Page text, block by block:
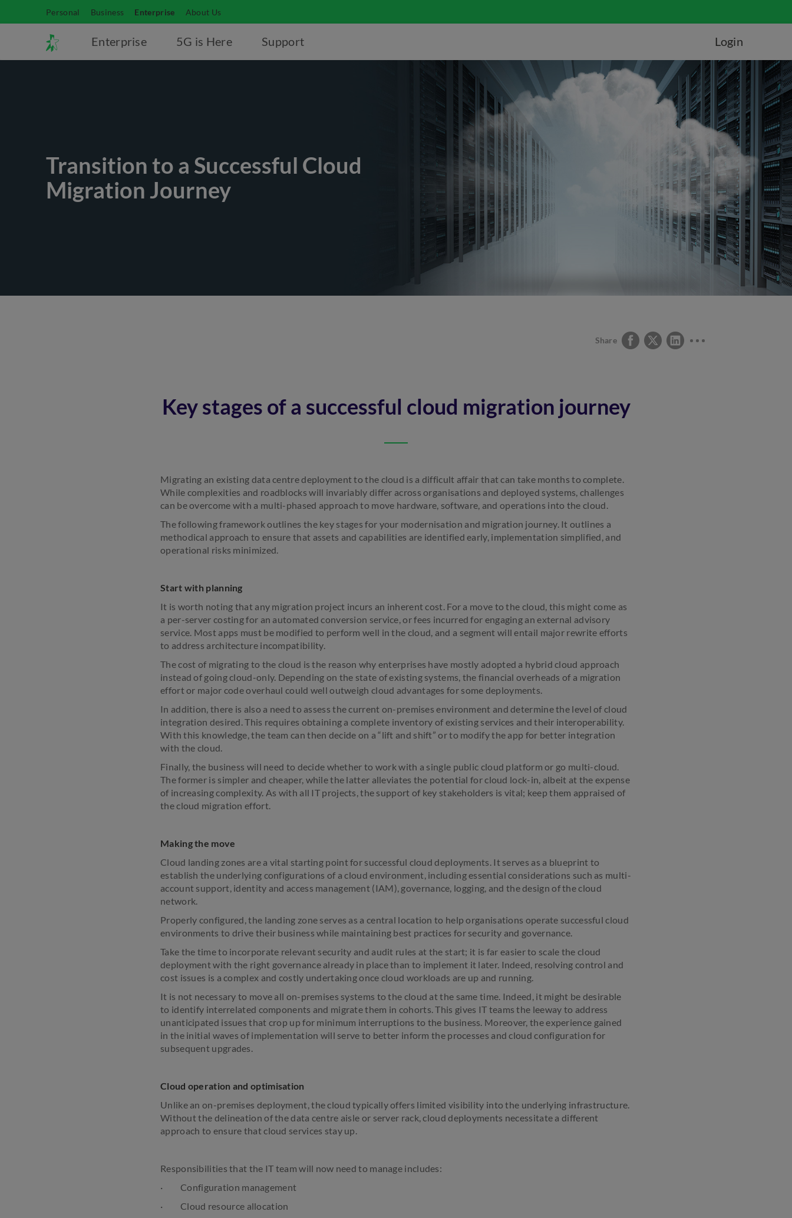
Personal Business Enterprise About Us
Enterprise 5G is Here Support Login
Transition to a Successful Cloud
Migration Journey
Share
Key stages of a successful cloud migration journey
Migrating an existing data centre deployment to the cloud is a difficult affair that can take months to complete.
While complexities and roadblocks will invariably differ across organisations and deployed systems, challenges
can be overcome with a multi-phased approach to move hardware, software, and operations into the cloud.
The following framework outlines the key stages for your modernisation and migration journey. It outlines a
methodical approach to ensure that assets and capabilities are identified early, implementation simplified, and
operational risks minimized.
Start with planning
It is worth noting that any migration project incurs an inherent cost. For a move to the cloud, this might come as
a per-server costing for an automated conversion service, or fees incurred for engaging an external advisory
service. Most apps must be modified to perform well in the cloud, and a segment will entail major rewrite efforts
to address architecture incompatibility.
The cost of migrating to the cloud is the reason why enterprises have mostly adopted a hybrid cloud approach
instead of going cloud-only. Depending on the state of existing systems, the financial overheads of a migration
effort or major code overhaul could well outweigh cloud advantages for some deployments.
In addition, there is also a need to assess the current on-premises environment and determine the level of cloud
integration desired. This requires obtaining a complete inventory of existing services and their interoperability.
With this knowledge, the team can then decide on a “lift and shift” or to modify the app for better integration
with the cloud.
Finally, the business will need to decide whether to work with a single public cloud platform or go multi-cloud.
The former is simpler and cheaper, while the latter alleviates the potential for cloud lock-in, albeit at the expense
of increasing complexity. As with all IT projects, the support of key stakeholders is vital; keep them appraised of
the cloud migration effort.
Making the move
Cloud landing zones are a vital starting point for successful cloud deployments. It serves as a blueprint to
establish the underlying configurations of a cloud environment, including essential considerations such as multi-
account support, identity and access management (IAM), governance, logging, and the design of the cloud
network.
Properly configured, the landing zone serves as a central location to help organisations operate successful cloud
environments to drive their business while maintaining best practices for security and governance.
Take the time to incorporate relevant security and audit rules at the start; it is far easier to scale the cloud
deployment with the right governance already in place than to implement it later. Indeed, resolving control and
cost issues is a complex and costly undertaking once cloud workloads are up and running.
It is not necessary to move all on-premises systems to the cloud at the same time. Indeed, it might be desirable
to identify interrelated components and migrate them in cohorts. This gives IT teams the leeway to address
unanticipated issues that crop up for minimum interruptions to the business. Moreover, the experience gained
in the initial waves of implementation will serve to better inform the processes and cloud configuration for
subsequent upgrades.
Cloud operation and optimisation
Unlike an on-premises deployment, the cloud typically offers limited visibility into the underlying infrastructure.
Without the delineation of the data centre aisle or server rack, cloud deployments necessitate a different
approach to ensure that cloud services stay up.
Responsibilities that the IT team will now need to manage includes:
· Configuration management
· Cloud resource allocation